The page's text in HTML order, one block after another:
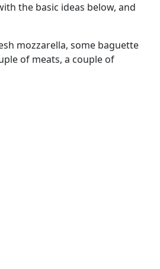
the basic ideas below, and
mozzarella, some baguette
of meats, a couple of